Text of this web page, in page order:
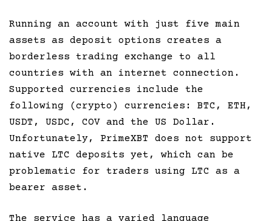
Running an account with just five main
assets as deposit options creates a
borderless trading exchange to all
countries with an internet connection.
Supported currencies include the
following (crypto) currencies: BTC, ETH,
USDT, USDC, COV and the US Dollar.
Unfortunately, PrimeXBT does not support
native LTC deposits yet, which can be
problematic for traders using LTC as a
bearer asset.
The service has a varied language